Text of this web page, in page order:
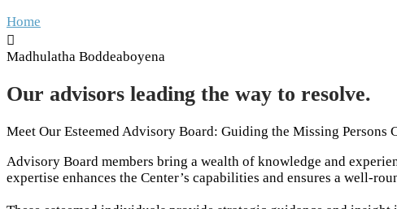
Home
Madhulatha Boddeaboyena
Our advisors leading the way to resolve.
Meet Our Esteemed Advisory Board: Guiding the Missing Persons
Advisory Board members bring a wealth of knowledge and
expertise enhances the Center’s capabilities and ensures a well-